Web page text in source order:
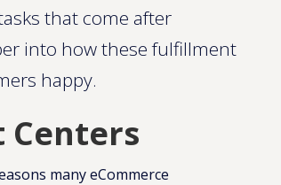
that come after
into how these fulfillment
happy.
Centers
many eCommerce